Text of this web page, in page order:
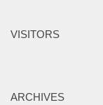
VISITORS
ARCHIVES